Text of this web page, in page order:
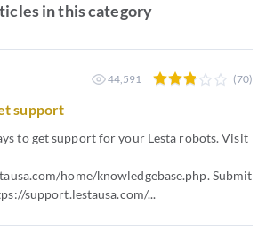
in this category
support
to get support for your Lesta robots. Visit
home/knowledgebase.php. Submit
support.lestausa.com/...
44,591 (70)